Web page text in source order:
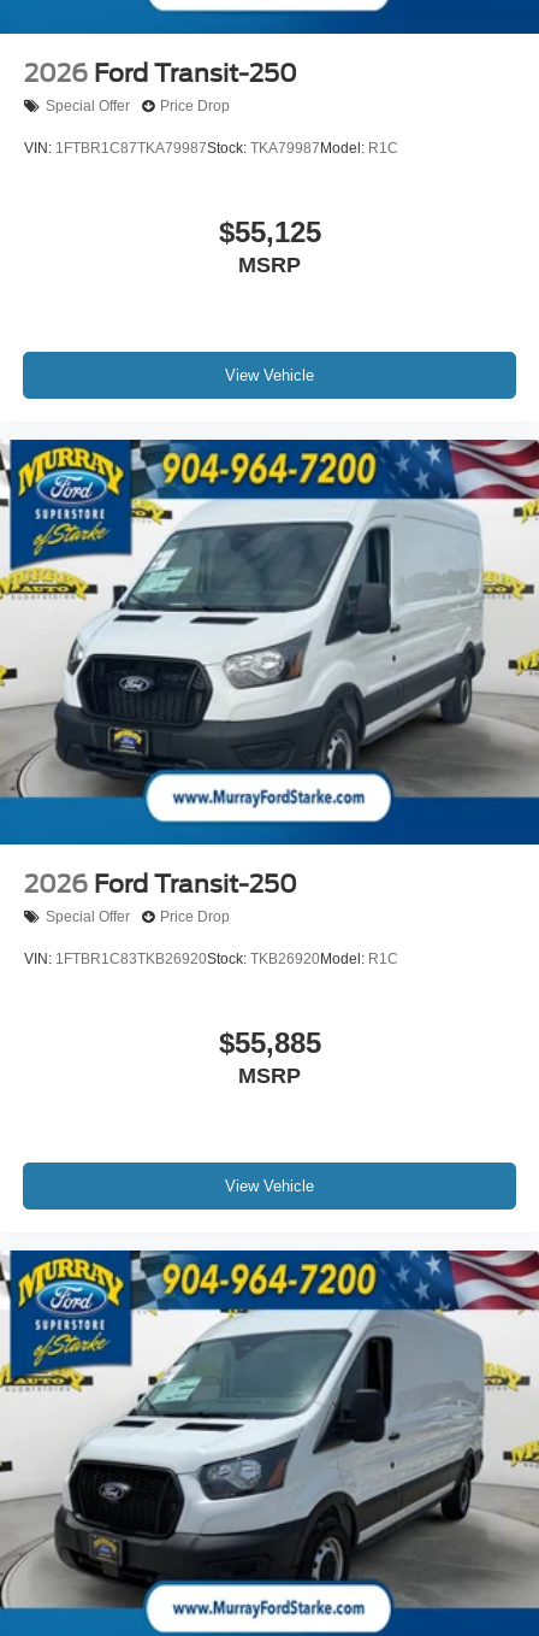
2026 Ford Transit-250
Special Offer Price Drop
VIN: 1FTBR1C87TKA79987Stock: TKA79987 Model: R1C
$55,125
MSRP
View Vehicle
2026 Ford Transit-250
Special Offer Price Drop
VIN: 1FTBR1C83TKB26920Stock: TKB26920Model: R1C
$55,885
MSRP
View Vehicle